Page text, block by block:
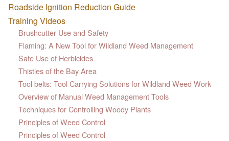
Roadside Ignition Reduction Guide
Training Videos
Brushcutter Use and Safety
Flaming: A New Tool for Wildland Weed Management
Safe Use of Herbicides
Thistles of the Bay Area
Tool belts: Tool Carrying Solutions for Wildland Weed Work
Overview of Manual Weed Management Tools
Techniques for Controlling Woody Plants
Principles of Weed Control
Principles of Weed Control